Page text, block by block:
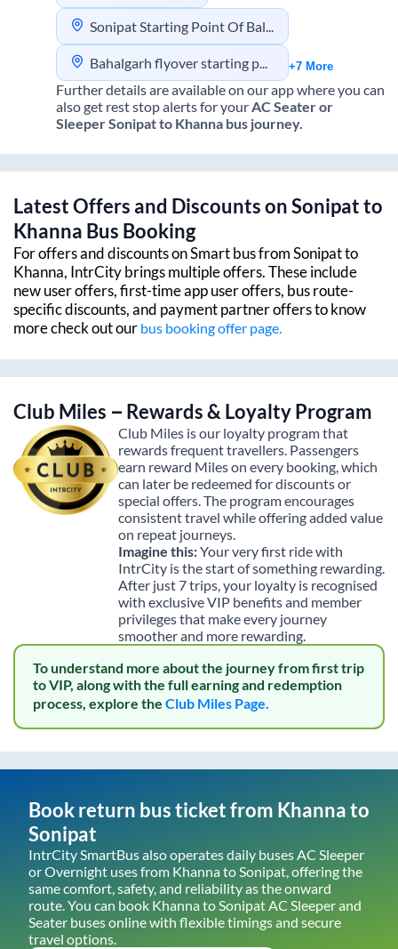
Sonipat Starting Point Of Balgarh Flyover
Bahalgarh flyover starting point sonipat +7 More
Further details are available on our app where you can
also get rest stop alerts for yourAC Seater or
SleeperSonipatto Khanna bus journey.
Latest Offers and Discounts onSonipatto
Khanna Bus Booking
For offers and discounts on Smart bus fromSonipatto
Khanna, IntrCity brings multiple offers. These include
new user offers, first-time app user offers, bus route-
specific discounts, and payment partner offers to know
more check out our bus booking offer page.
Club Miles – Rewards & Loyalty Program
Club Miles is our loyalty program that
rewards frequent travellers. Passengers
earn reward Miles on every booking, which
can later be redeemed for discounts or
special offers. The program encourages
consistent travel while offering added value
on repeat journeys.
Imagine this:Your very first ride with
IntrCity is the start of something rewarding.
After just 7 trips, your loyalty is recognised
with exclusive VIP benefits and member
privileges that make every journey
smoother and more rewarding.
To understand more about the journey from first trip
to VIP, along with the full earning and redemption
process, explore the Club Miles Page.
Book return bus ticket from Khannato
Sonipat
IntrCity SmartBus also operates daily buses AC Sleeper
or Overnight uses from KhannatoSonipat, offering the
same comfort, safety, and reliability as the onward
route. You can book KhannatoSonipatAC Sleeper and
Seater buses online with flexible timings and secure
travel options.